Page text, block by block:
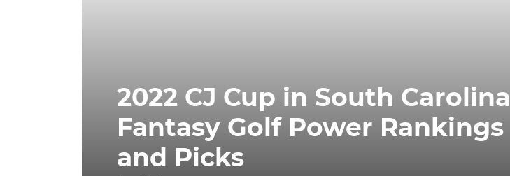
2022 CJ Cup in South Carolina
Fantasy Golf Power Rankings
and Picks